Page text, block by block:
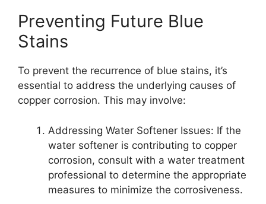
Preventing Future Blue
Stains
To prevent the recurrence of blue stains, it’s
essential to address the underlying causes of
copper corrosion. This may involve:
Addressing Water Softener Issues: If the
water softener is contributing to copper
corrosion, consult with a water treatment
professional to determine the appropriate
measures to minimize the corrosiveness.